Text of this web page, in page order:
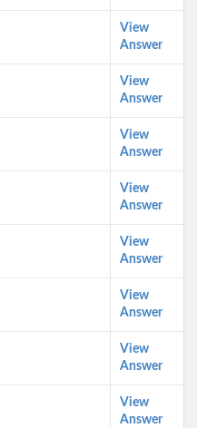
View
Answer
View
Answer
View
Answer
View
Answer
View
Answer
View
Answer
View
Answer
View
Answer